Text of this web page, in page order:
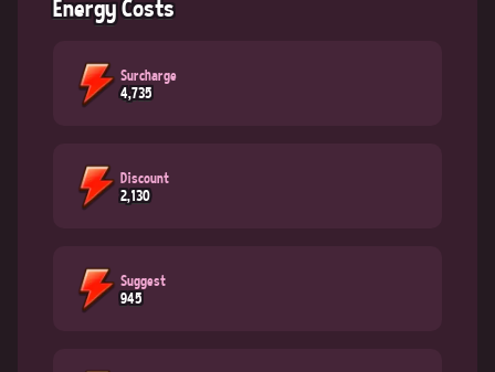
Energy Costs
Surcharge
4,735
Discount
2,130
Suggest
945